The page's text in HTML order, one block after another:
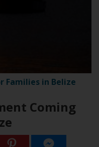
Families in Belize
Coming